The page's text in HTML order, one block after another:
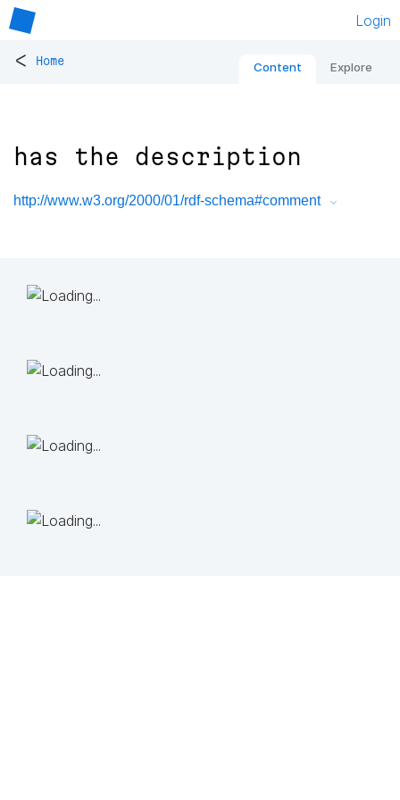
Login
< Home Content Explore
has the description
http://www.w3.org/2000/01/rdf-schema#comment